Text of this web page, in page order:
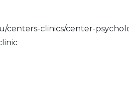
centers-clinics/center-